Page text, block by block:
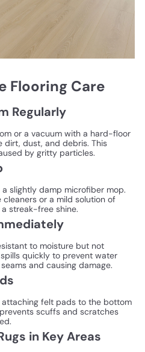
Flooring Care
Regularly
or a vacuum with a hard-floor
dirt, dust, and debris. This
by gritty particles.
slightly damp microfiber mop.
or a mild solution of
streak-free shine.
to moisture but not
quickly to prevent water
and causing damage.
attaching felt pads to the bottom
scuffs and scratches
in Key Areas